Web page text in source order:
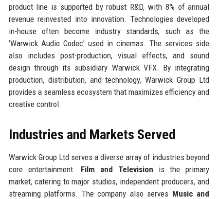
product line is supported by robust R&D, with 8% of annual
revenue reinvested into innovation. Technologies developed
in-house often become industry standards, such as the
'Warwick Audio Codec' used in cinemas. The services side
also includes post-production, visual effects, and sound
design through its subsidiary Warwick VFX. By integrating
production, distribution, and technology, Warwick Group Ltd
provides a seamless ecosystem that maximizes efficiency and
creative control.
Industries and Markets Served
Warwick Group Ltd serves a diverse array of industries beyond
core entertainment. Film and Television is the primary
market, catering to major studios, independent producers, and
streaming platforms. The company also serves Music and